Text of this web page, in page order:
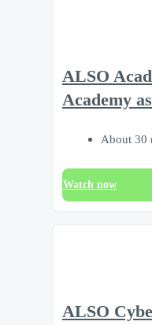
ALSO
Academy
About 30
Watch now
ALSO